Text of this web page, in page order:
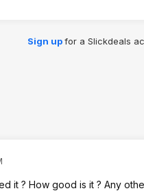
Sign upfor a Slickdeals
it ? How good is it ? Any